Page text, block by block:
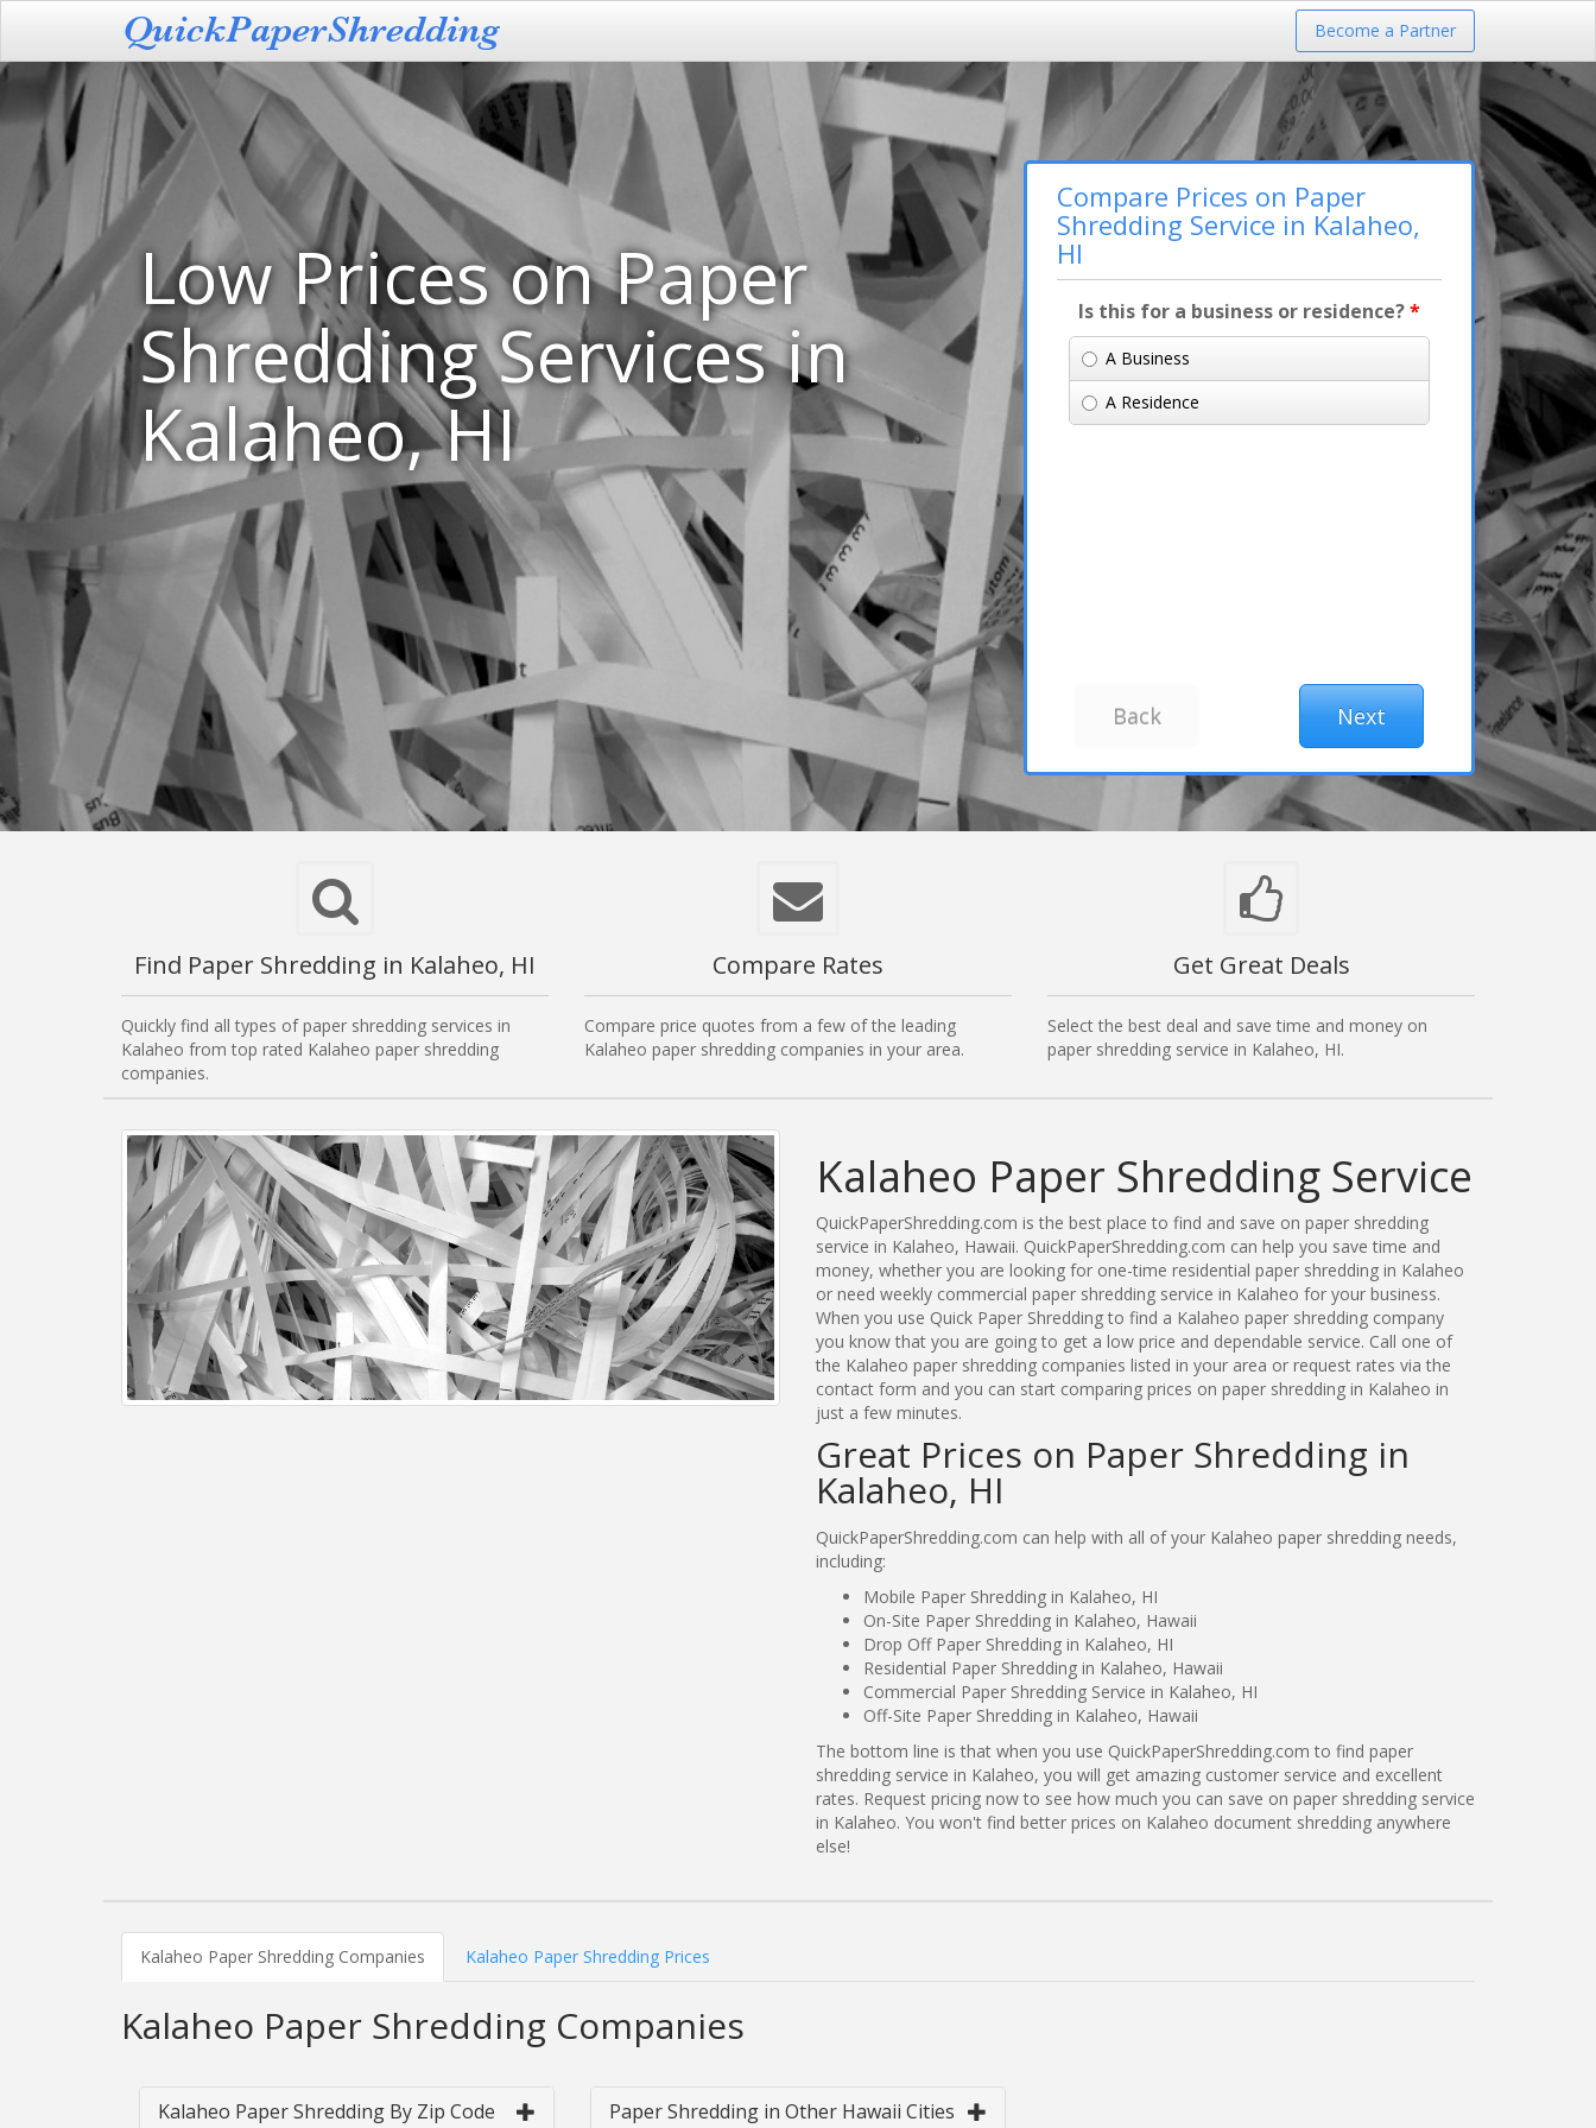
Become a Partner
Low Prices on Paper
Shredding Services in
Kalaheo, HI
Compare Prices on Paper
Shredding Service in Kalaheo,
HI
Is this for a business or residence?*
A Business
A Residence
Find Paper Shredding in Kalaheo, HI
Quickly find all types of paper shredding services in
Kalaheo from top rated Kalaheo paper shredding
companies.
Compare Rates
Compare price quotes from a few of the leading
Kalaheo paper shredding companies in your area.
Get Great Deals
Select the best deal and save time and money on
paper shredding service in Kalaheo, HI.
Kalaheo Paper Shredding Service
QuickPaperShredding.com is the best place to find and save on paper shredding
service in Kalaheo, Hawaii. QuickPaperShredding.com can help you save time and
money, whether you are looking for one-time residential paper shredding in Kalaheo
or need weekly commercial paper shredding service in Kalaheo for your business.
When you use Quick Paper Shredding to find a Kalaheo paper shredding company
you know that you are going to get a low price and dependable service. Call one of
the Kalaheo paper shredding companies listed in your area or request rates via the
contact form and you can start comparing prices on paper shredding in Kalaheo in
just a few minutes.
Great Prices on Paper Shredding in
Kalaheo, HI
QuickPaperShredding.com can help with all of your Kalaheo paper shredding needs,
including:
Mobile Paper Shredding in Kalaheo, HI
On-Site Paper Shredding in Kalaheo, Hawaii
Drop Off Paper Shredding in Kalaheo, HI
Residential Paper Shredding in Kalaheo, Hawaii
Commercial Paper Shredding Service in Kalaheo, HI
Off-Site Paper Shredding in Kalaheo, Hawaii
The bottom line is that when you use QuickPaperShredding.com to find paper
shredding service in Kalaheo, you will get amazing customer service and excellent
rates. Request pricing now to see how much you can save on paper shredding service
in Kalaheo. You won't find better prices on Kalaheo document shredding anywhere
else!
Kalaheo Paper Shredding Companies Kalaheo Paper Shredding Prices
Kalaheo Paper Shredding Companies
Kalaheo Paper Shredding By Zip Code Paper Shredding in Other Hawaii Cities